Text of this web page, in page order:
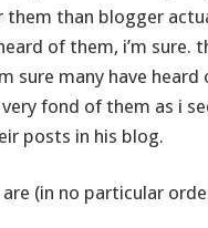
them than blogger
of them, i’m sure.
sure many have heard
fond of them as i
posts in his blog.
are (in no particular